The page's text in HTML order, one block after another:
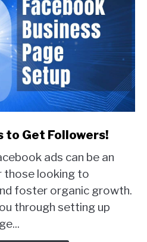
to Get Followers!
ads can be an
looking to
foster organic growth.
through setting up